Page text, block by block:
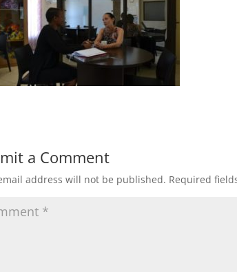
a Comment
address will not be published. Required